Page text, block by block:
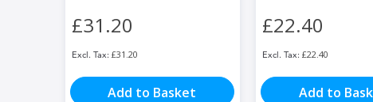
£31.20
£31.20
Add to Basket
£22.40
£22.40
Add to